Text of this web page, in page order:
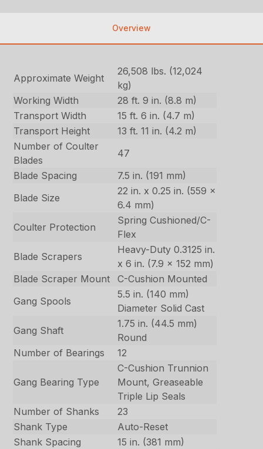
Overview
Approximate Weight
26,508 lbs. (12,024
kg)
Working Width
28 ft. 9 in. (8.8 m)
Transport Width
15 ft. 6 in. (4.7 m)
Transport Height
13 ft. 11 in. (4.2 m)
Number of Coulter
Blades
47
Blade Spacing
7.5 in. (191 mm)
Blade Size
22 in. x 0.25 in. (559 x
6.4 mm)
Coulter Protection
Spring Cushioned/C-
Flex
Blade Scrapers
Heavy-Duty 0.3125 in.
x 6 in. (7.9 x 152 mm)
Blade Scraper Mount
C-Cushion Mounted
Gang Spools
5.5 in. (140 mm)
Diameter Solid Cast
Gang Shaft
1.75 in. (44.5 mm)
Round
Number of Bearings
12
Gang Bearing Type
C-Cushion Trunnion
Mount, Greaseable
Triple Lip Seals
Number of Shanks
23
Shank Type
Auto-Reset
Shank Spacing
15 in. (381 mm)